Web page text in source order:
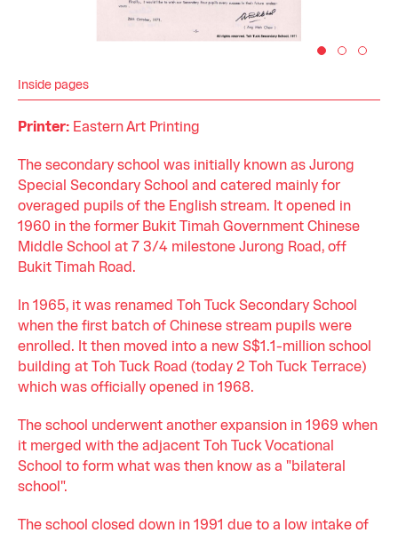
Inside pages
Printer: Eastern Art Printing
The secondary school was initially known as Jurong
Special Secondary School and catered mainly for
overaged pupils of the English stream. It opened in
1960 in the former Bukit Timah Government Chinese
Middle School at 7 3/4 milestone Jurong Road, off
Bukit Timah Road.
In 1965, it was renamed Toh Tuck Secondary School
when the first batch of Chinese stream pupils were
enrolled. It then moved into a new S$1.1-million school
building at Toh Tuck Road (today 2 Toh Tuck Terrace)
which was officially opened in 1968.
The school underwent another expansion in 1969 when
it merged with the adjacent Toh Tuck Vocational
School to form what was then know as a "bilateral
school".
The school closed down in 1991 due to a low intake of